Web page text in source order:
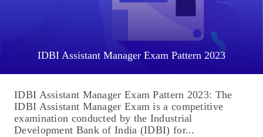
IDBI Assistant Manager Exam Pattern 2023
IDBI Assistant Manager Exam Pattern 2023: The
IDBI Assistant Manager Exam is a competitive
examination conducted by the Industrial
Development Bank of India (IDBI) for...